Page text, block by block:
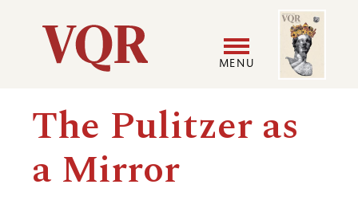
Utility
Main
navigation
MENU
User
Image
The Pulitzer as
a Mirror